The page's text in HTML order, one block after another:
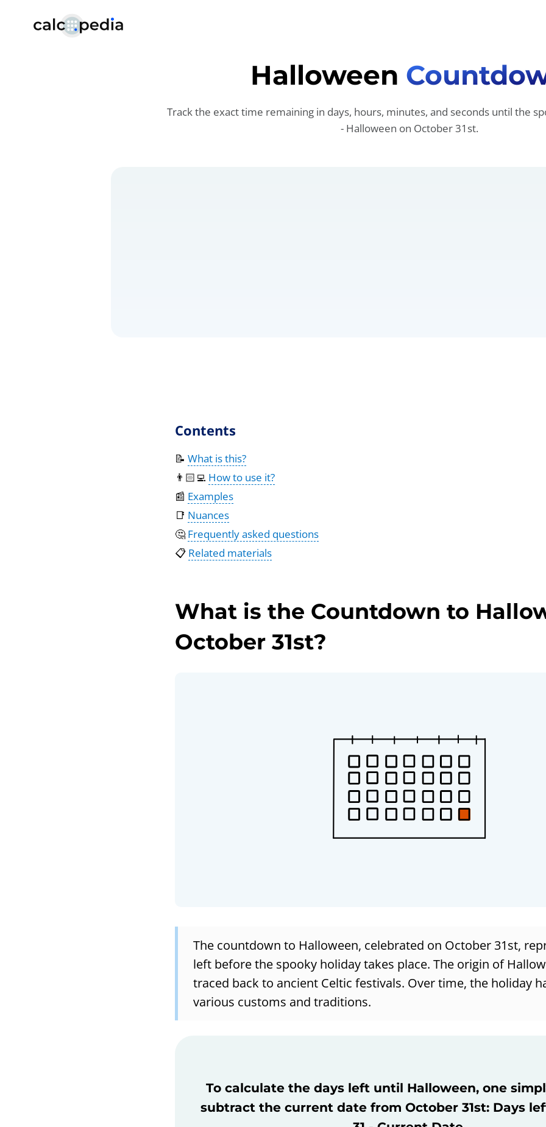
Halloween
Track the exact time remaining in days, hours, minutes, and seconds until the
- Halloween on October 31st.
Contents
📝 What is this?
👨🏻‍💻 How to use it?
📰 Examples
📑 Nuances
🤔 Frequently asked questions
📋 Related materials
What is the Countdown to
October 31st?
The countdown to Halloween, celebrated on October 31st,
left before the spooky holiday takes place. The origin of
traced back to ancient Celtic festivals. Over time, the holiday
various customs and traditions.
To calculate the days left until Halloween, one
subtract the current date from October 31st: Days